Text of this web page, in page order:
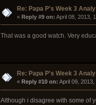
Re: Papa P's Week 3
« Reply #9 on: April 08, 2013,
That was a good watch. Very
Re: Papa P's Week 3
« Reply #10 on: April 09,
Although i disagree with some of